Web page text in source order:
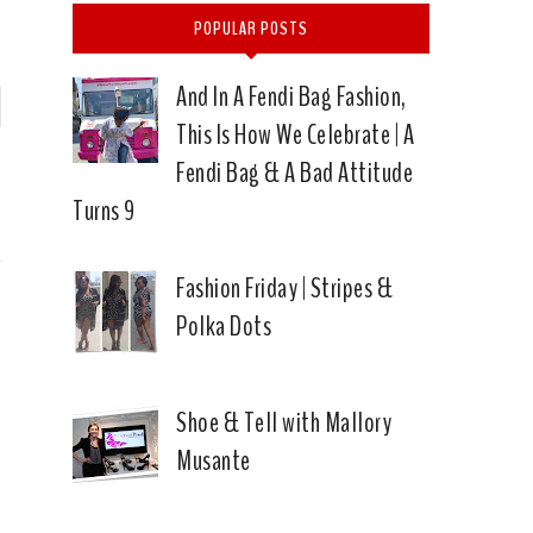
POPULAR POSTS
And In A Fendi Bag Fashion,
This Is How We Celebrate | A
Fendi Bag & A Bad Attitude
Turns 9
Fashion Friday | Stripes &
Polka Dots
Shoe & Tell with Mallory
Musante